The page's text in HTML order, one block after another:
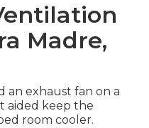
Madre,
an exhaust fan on a
aided keep the
room cooler.